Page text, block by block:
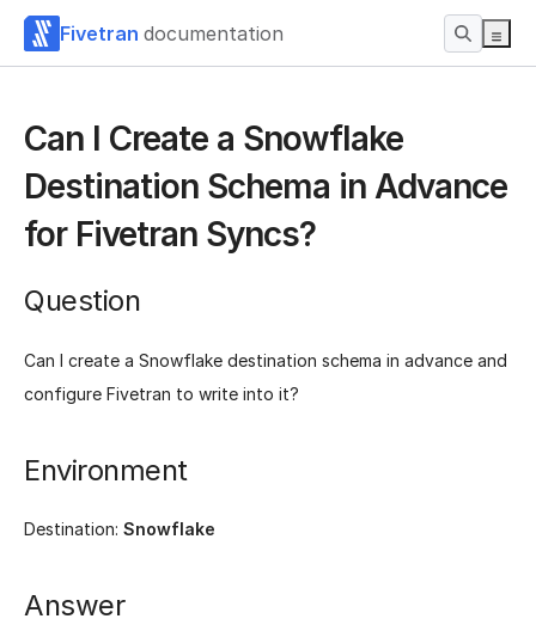
Fivetran documentation
Can I Create a Snowflake
Destination Schema in Advance
for Fivetran Syncs?
Question
Can I create a Snowflake destination schema in advance and
configure Fivetran to write into it?
Environment
Destination: Snowflake
Answer